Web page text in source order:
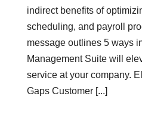
indirect benefits of
scheduling, and payroll
message outlines 5 ways
Management Suite will
service at your company.
Gaps Customer [...]